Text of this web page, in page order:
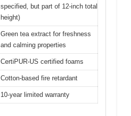
specified, but part of 12-inch total
height)
Green tea extract for freshness
and calming properties
CertiPUR-US certified foams
Cotton-based fire retardant
10-year limited warranty